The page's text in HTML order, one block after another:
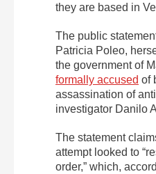
they are based in
The public
Patricia Poleo,
the government of
formally accused of
assassination of
investigator Danilo
The statement
attempt looked to
order,” which,